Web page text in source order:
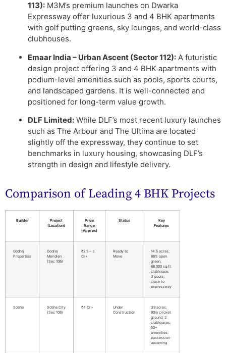
113): M3M’s premium launches on Dwarka
Expressway offer luxurious 3 and 4 BHK apartments
with golf putting greens, sky lounges, and world-class
clubhouses.
Emaar India – Urban Ascent (Sector 112): A futuristic
design project offering 3 and 4 BHK apartments with
podium-level amenities such as pools, sports courts,
and landscaped gardens. It is well-connected and
positioned for long-term value growth.
DLF Limited: While DLF’s most recent luxury launches
such as The Arbour and The Ultima are located
slightly off the expressway, they continue to set
benchmarks in luxury housing, showcasing DLF’s
strength in design and lifestyle delivery.
Comparison of Leading 4 BHK Projects
Builder
Project
(Location)
Price
Range
(Approx)
Status
Key
Features
Godrej
Properties
Godrej
Meridien
(Sec 106)
₹2.5 – 3
Cr+
Ready to
Move
14.5 acres;
86% open
green;
66,000 sq.ft.
clubhouse;
3 pools;
close to
expressway
Sobha
Sobha City
(Sec 108)
₹4 Cr+
Under
Construction
39 acres;
90m cricket
ground; 2
clubhouses;
50+
amenities;
possession
upcoming